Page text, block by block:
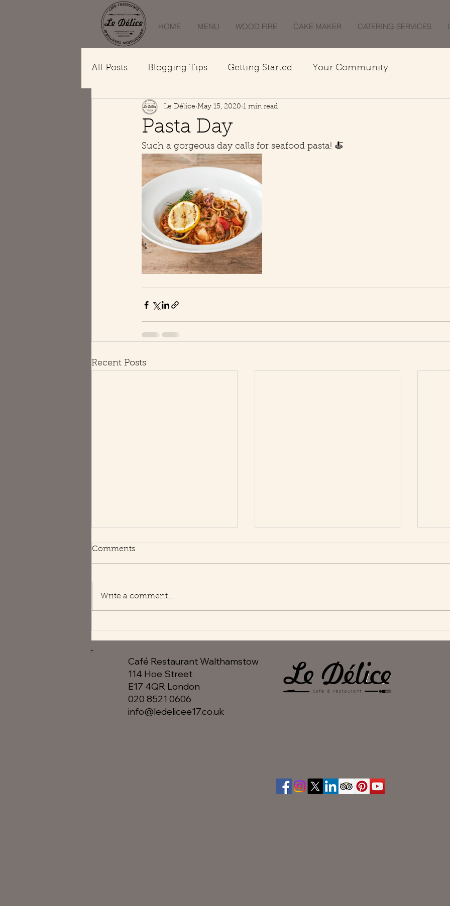
HOME MENU WOOD FIRE CAKE MAKER CATERING SERVICES
All Posts Blogging Tips Getting Started Your Community
Pasta Day
Le Délice May 15, 2020 1 min read
Such a gorgeous day calls for seafood pasta! 🍝
Recent Posts
Happy Holidays
We are open usual hours 😘
Comments
Write a comment...
Café Restaurant Walthamstow
114 Hoe Street
E17 4QR London​
020 8521 0606
info@ledelicee17.co.uk